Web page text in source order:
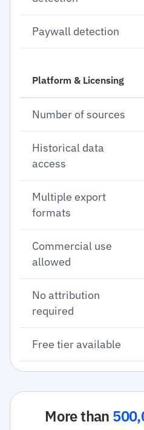
Paywall detection
Platform & Licensing
Number of sources
Historical data
access
Multiple export
formats
Commercial use
allowed
No attribution
required
Free tier available
More than